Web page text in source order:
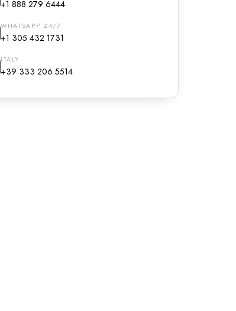
+1 888 279 6444
WHATSAPP 24/7
+1 305 432 1731
ITALY
+39 333 206 5514